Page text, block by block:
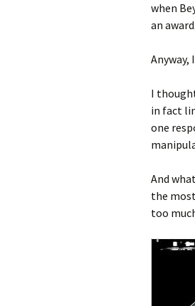
when
an
Anyway,
I
in fact
one
And
the
too